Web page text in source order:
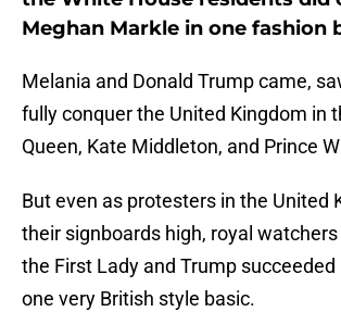
Meghan Markle in one fashion
Melania and Donald Trump came,
fully conquer the United Kingdom in
Queen, Kate Middleton, and Prince
But even as protesters in the United
their signboards high, royal
the First Lady and Trump succeeded
one very British style basic.